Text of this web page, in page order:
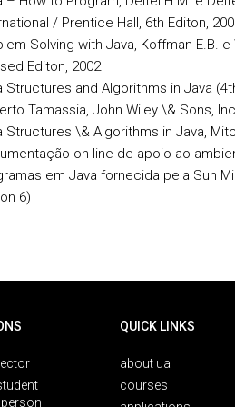
/ Prentice Hall, 6th Editon,
Solving with Java, Koffman E.B.
Editon, 2002
Structures and Algorithms in Java
Tamassia, John Wiley \& Sons,
Structures \& Algorithms in Java,
on-line de apoio ao
em Java fornecida pela Sun
6)
QUICK LINKS
about ua
courses